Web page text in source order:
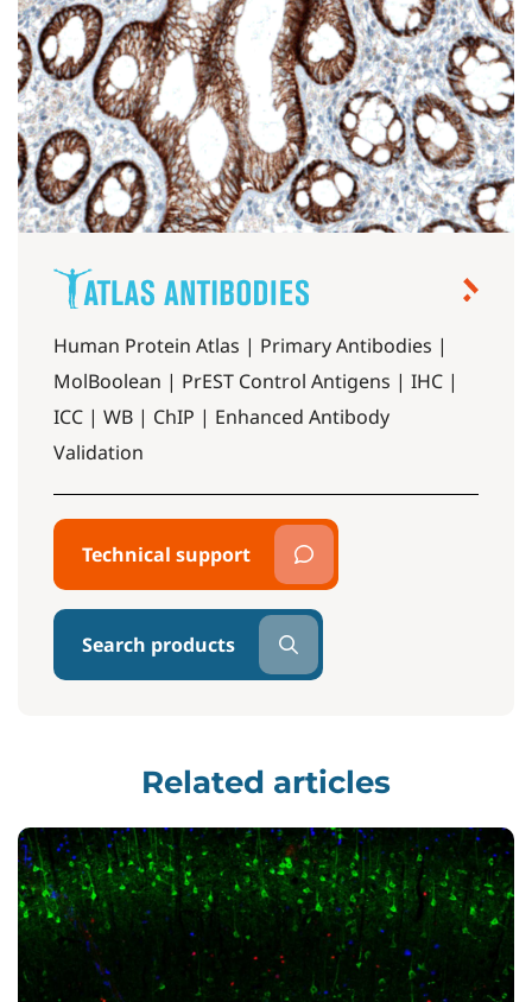
Human Protein Atlas | Primary Antibodies |
MolBoolean | PrEST Control Antigens | IHC |
ICC | WB | ChIP | Enhanced Antibody
Validation
Technical support
Search products
Related articles